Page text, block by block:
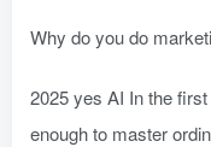
Why do you do
2025 yes AI In the
enough to master